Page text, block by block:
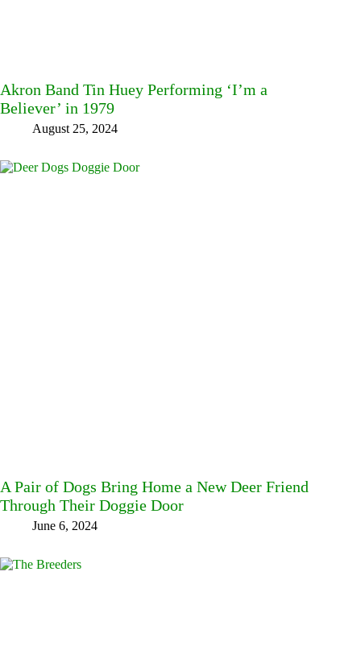
Akron Band Tin Huey Performing ‘I’m a
Believer’ in 1979
August 25, 2024
A Pair of Dogs Bring Home a New Deer Friend
Through Their Doggie Door
June 6, 2024